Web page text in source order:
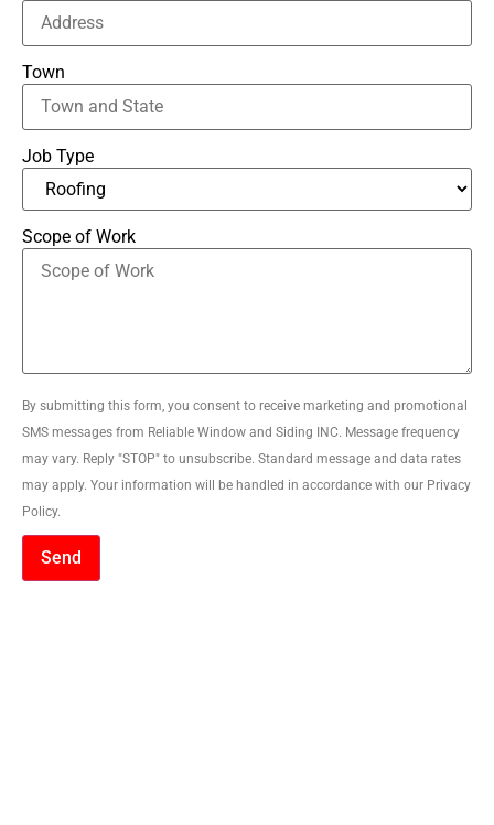
Town
Job Type
Scope of Work
By submitting this form, you consent to receive marketing and promotional
SMS messages from Reliable Window and Siding INC. Message frequency
may vary. Reply "STOP" to unsubscribe. Standard message and data rates
may apply. Your information will be handled in accordance with our Privacy
Policy.
Send